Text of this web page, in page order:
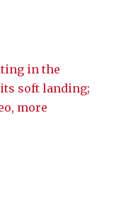
in the
soft landing;
more